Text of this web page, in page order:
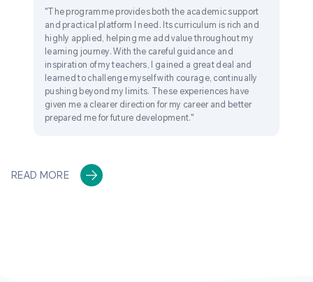
"The programme provides both the academic support
and practical platform I need. Its curriculum is rich and
highly applied, helping me add value throughout my
learning journey. With the careful guidance and
inspiration of my teachers, I gained a great deal and
learned to challenge myself with courage, continually
pushing beyond my limits. These experiences have
given me a clearer direction for my career and better
prepared me for future development."
READ MORE